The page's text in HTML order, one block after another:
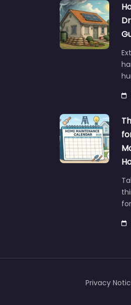
Privacy